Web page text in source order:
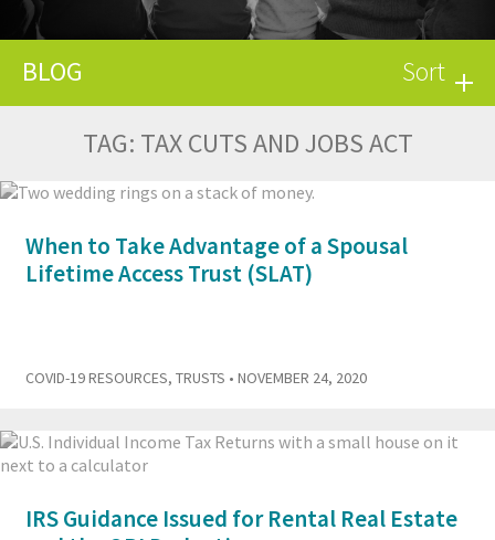
BLOG Sort
TAG: TAX CUTS AND JOBS ACT
When to Take Advantage of a Spousal
Lifetime Access Trust (SLAT)
COVID-19 RESOURCES, TRUSTS • NOVEMBER 24, 2020
IRS Guidance Issued for Rental Real Estate